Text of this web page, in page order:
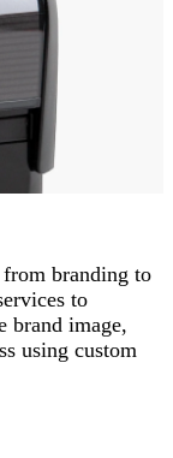
from branding to
to
brand image,
using custom